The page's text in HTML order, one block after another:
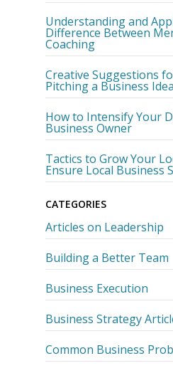
Understanding and
Difference Between
Coaching
Creative Suggestions
Pitching a Business Idea
How to Intensify Your
Business Owner
Tactics to Grow Your
Ensure Local Business
CATEGORIES
Articles on Leadership
Building a Better Team
Business Execution
Business Strategy
Common Business